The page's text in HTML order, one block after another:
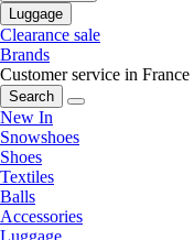
Luggage
Clearance sale
Brands
Customer service in France
Search
New In
Snowshoes
Shoes
Textiles
Balls
Accessories
Luggage